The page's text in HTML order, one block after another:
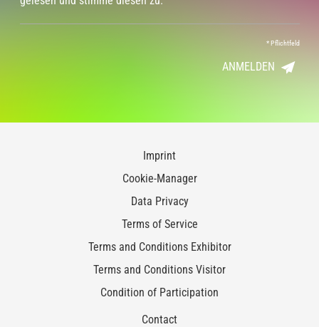
*Pflichtfeld
ANMELDEN
Imprint
Cookie-Manager
Data Privacy
Terms of Service
Terms and Conditions Exhibitor
Terms and Conditions Visitor
Condition of Participation
Contact